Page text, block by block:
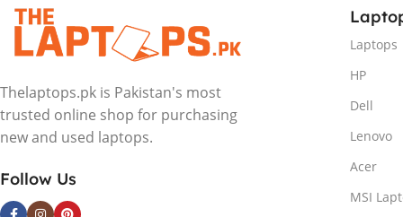
Thelaptops.pk is Pakistan's most
trusted online shop for purchasing
new and used laptops.
Follow Us
Laptops
HP
Dell
Lenovo
Acer
MSI